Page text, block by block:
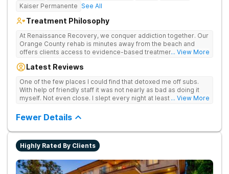
Kaiser Permanente See All
Treatment Philosophy
At Renaissance Recovery, we conquer addiction together. Our
Orange County rehab is minutes away from the beach and
offers clients access to evidence-based treatment and a
alumni events every month including surfing, paddle boarding,
offer world class therapy and treatment options, catering
every single patient's treatment program to their specific
needs. We focus on healing the mind and body from the inside
... View More
Latest Reviews
One of the few places I could find that detoxed me off subs.
With help of friendly staff it was not nearly as bad as doing it
myself. Not even close. I slept every night at least a little with
... View More
Fewer Details
Highly Rated By Clients